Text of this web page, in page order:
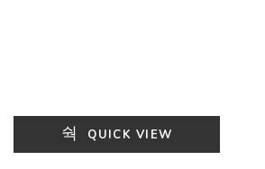
QUICK VIEW